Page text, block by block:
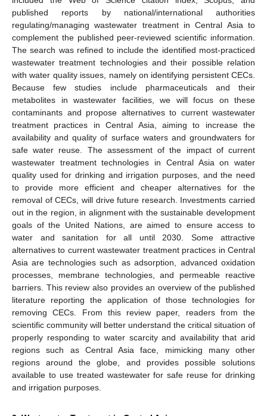
published reports by national/international authorities
regulating/managing wastewater treatment in Central Asia to
complement the published peer-reviewed scientific information.
The search was refined to include the identified most-practiced
wastewater treatment technologies and their possible relation
with water quality issues, namely on identifying persistent CECs.
Because few studies include pharmaceuticals and their
metabolites in wastewater facilities, we will focus on these
contaminants and propose alternatives to current wastewater
treatment practices in Central Asia, aiming to increase the
availability and quality of surface waters and groundwaters for
safe water reuse. The assessment of the impact of current
wastewater treatment technologies in Central Asia on water
quality used for drinking and irrigation purposes, and the need
to provide more efficient and cheaper alternatives for the
removal of CECs, will drive future research. Investments carried
out in the region, in alignment with the sustainable development
goals of the United Nations, are aimed to ensure access to
water and sanitation for all until 2030. Some attractive
alternatives to current wastewater treatment practices in Central
Asia are technologies such as adsorption, advanced oxidation
processes, membrane technologies, and permeable reactive
barriers. This review also provides an overview of the published
literature reporting the application of those technologies for
removing CECs. From this review paper, readers from the
scientific community will better understand the critical situation of
properly responding to water scarcity and availability that arid
regions such as Central Asia face, mimicking many other
regions around the globe, and provides possible solutions
available to use treated wastewater for safe reuse for drinking
and irrigation purposes.